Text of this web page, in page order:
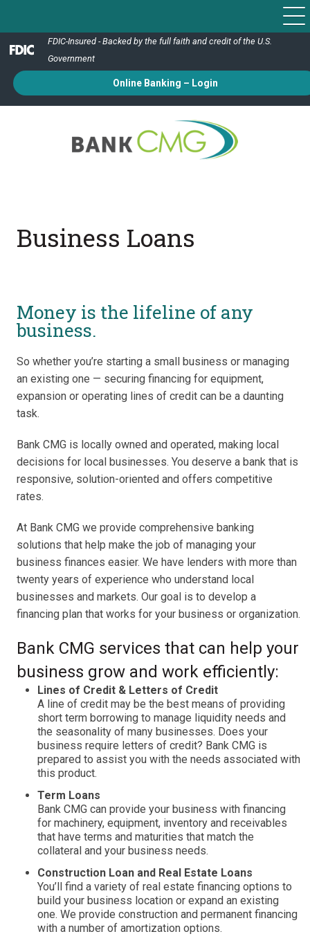
FDIC-Insured - Backed by the full faith and credit of the U.S.
Government
Online Banking – Login
Business Loans
Money is the lifeline of any
business.
So whether you’re starting a small business or managing
an existing one — securing financing for equipment,
expansion or operating lines of credit can be a daunting
task.
Bank CMG is locally owned and operated, making local
decisions for local businesses. You deserve a bank that is
responsive, solution-oriented and offers competitive
rates.
At Bank CMG we provide comprehensive banking
solutions that help make the job of managing your
business finances easier. We have lenders with more than
twenty years of experience who understand local
businesses and markets. Our goal is to develop a
financing plan that works for your business or organization.
Bank CMG services that can help your
business grow and work efficiently:
Lines of Credit & Letters of Credit
A line of credit may be the best means of providing
short term borrowing to manage liquidity needs and
the seasonality of many businesses. Does your
business require letters of credit? Bank CMG is
prepared to assist you with the needs associated with
this product.
Term Loans
Bank CMG can provide your business with financing
for machinery, equipment, inventory and receivables
that have terms and maturities that match the
collateral and your business needs.
Construction Loan and Real Estate Loans
You’ll find a variety of real estate financing options to
build your business location or expand an existing
one. We provide construction and permanent financing
with a number of amortization options.